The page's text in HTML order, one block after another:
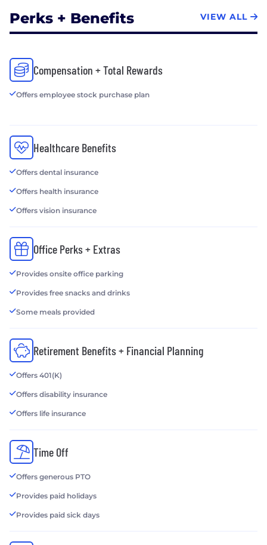
Perks + Benefits VIEW ALL
Compensation + Total Rewards
Offers employee stock purchase plan
Healthcare Benefits
Offers dental insurance
Offers health insurance
Offers vision insurance
Office Perks + Extras
Provides onsite office parking
Provides free snacks and drinks
Some meals provided
Retirement Benefits + Financial Planning
Offers 401(K)
Offers disability insurance
Offers life insurance
Time Off
Offers generous PTO
Provides paid holidays
Provides paid sick days